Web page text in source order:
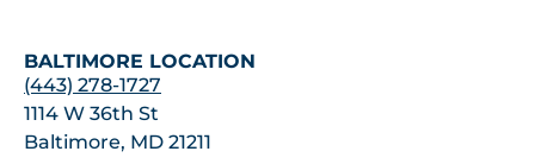
BALTIMORE LOCATION
(443) 278-1727
1114 W 36th St
Baltimore, MD 21211